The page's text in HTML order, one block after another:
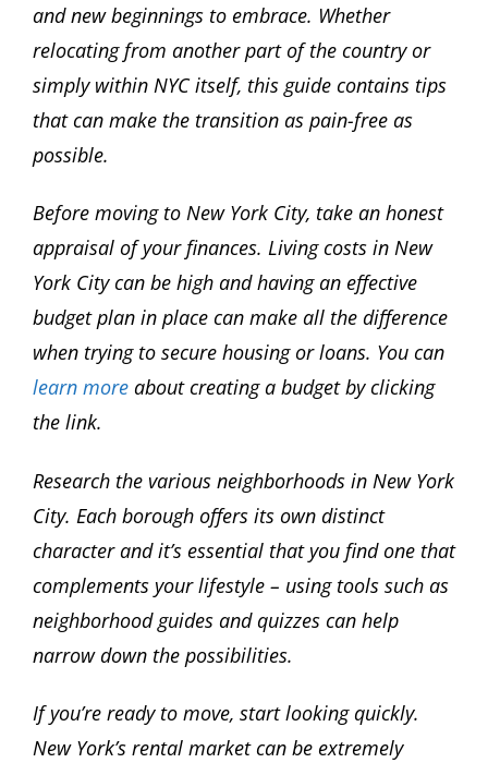
and new beginnings to embrace. Whether
relocating from another part of the country or
simply within NYC itself, this guide contains tips
that can make the transition as pain-free as
possible.
Before moving to New York City, take an honest
appraisal of your finances. Living costs in New
York City can be high and having an effective
budget plan in place can make all the difference
when trying to secure housing or loans. You can
learn more about creating a budget by clicking
the link.
Research the various neighborhoods in New York
City. Each borough offers its own distinct
character and it’s essential that you find one that
complements your lifestyle – using tools such as
neighborhood guides and quizzes can help
narrow down the possibilities.
If you’re ready to move, start looking quickly.
New York’s rental market can be extremely